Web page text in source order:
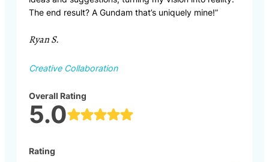
The end result? A Gundam that’s uniquely mine!”
Ryan S.
Creative Collaboration
Overall Rating
5.0
Rating